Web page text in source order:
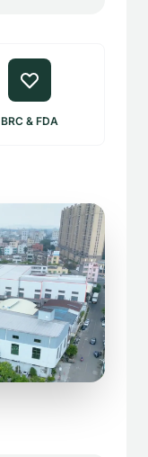
BRC & FDA